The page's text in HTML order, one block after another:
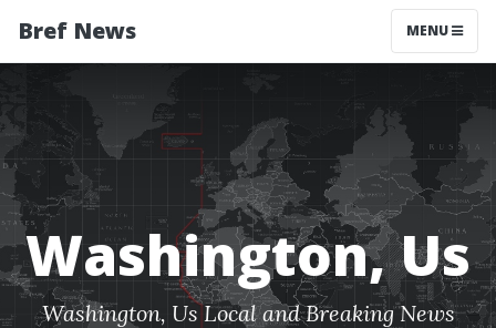
Bref News MENU
Washington, Us
Washington, Us Local and Breaking News